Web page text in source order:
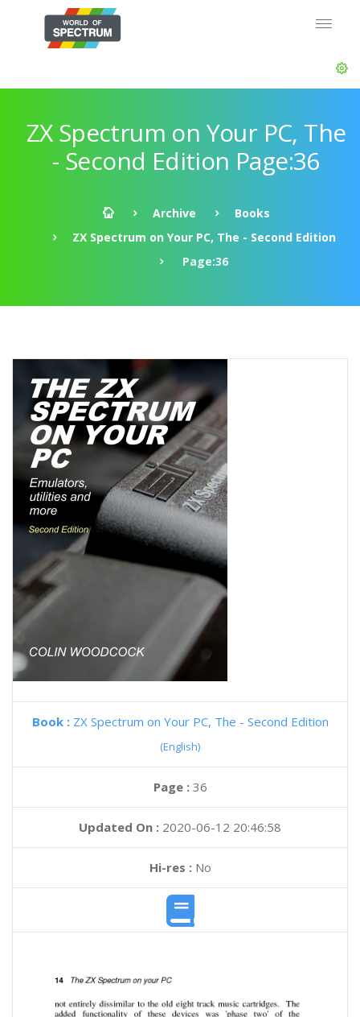
ZX Spectrum on Your PC, The
- Second Edition Page:36
Archive
Books
ZX Spectrum on Your PC, The - Second Edition
Page:36
Book : ZX Spectrum on Your PC, The - Second Edition
(English)
Page : 36
Updated On : 2020-06-12 20:46:58
Hi-res :No